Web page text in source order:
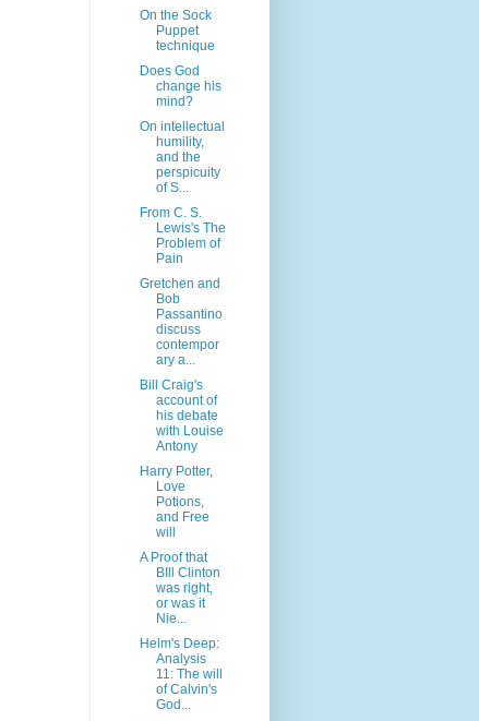
On the Sock
Puppet
technique
Does God
change his
mind?
On intellectual
humility,
and the
perspicuity
of S...
From C. S.
Lewis's The
Problem of
Pain
Gretchen and
Bob
Passantino
discuss
contempor
ary a...
Bill Craig's
account of
his debate
with Louise
Antony
Harry Potter,
Love
Potions,
and Free
will
A Proof that
BIll Clinton
was right,
or was it
Nie...
Helm's Deep:
Analysis
11: The will
of Calvin's
God...